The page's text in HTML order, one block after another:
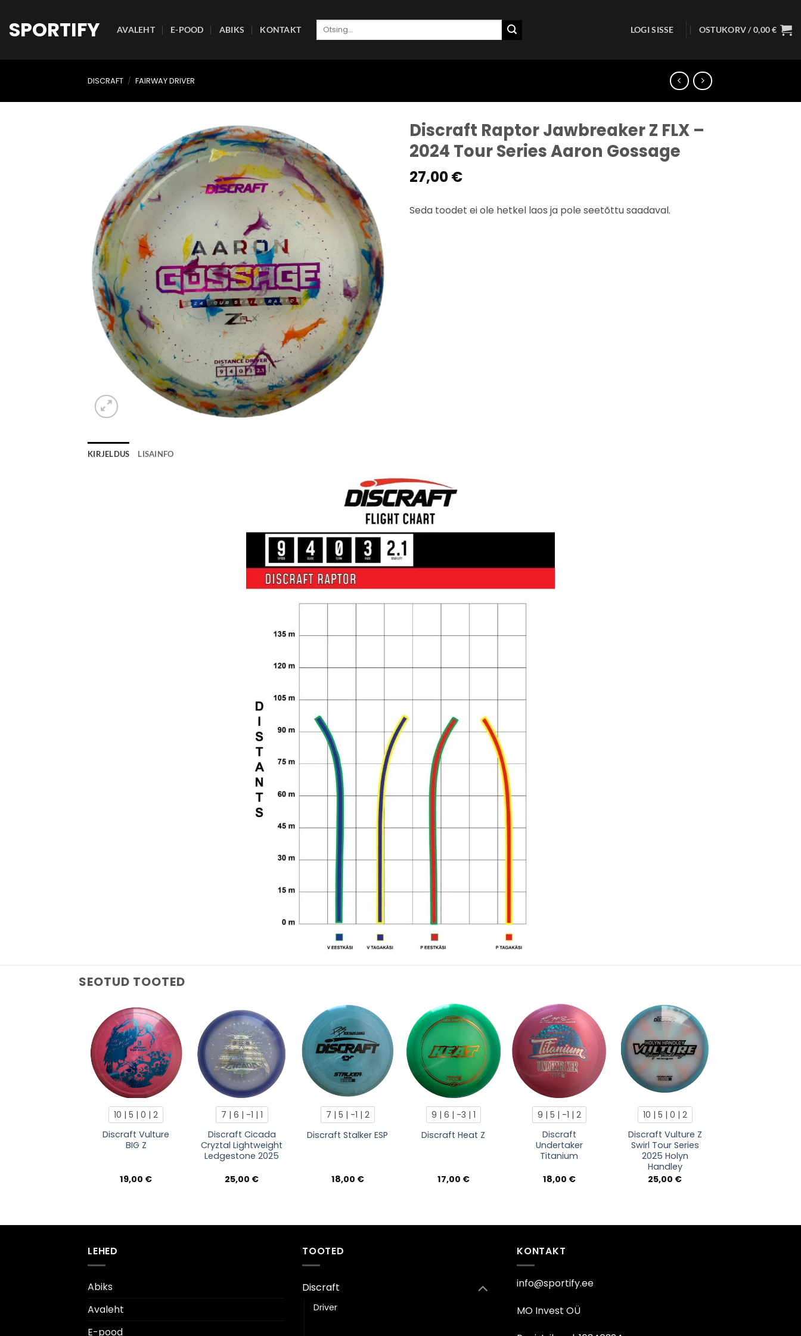
content
SPORTIFY AVALEHT E-POOD ABIKS KONTAKT Otsi: LOGI SISSE OSTUKORV /0,00€
DISCRAFT / FAIRWAY DRIVER
Discraft Raptor Jawbreaker Z FLX –
2024 Tour Series Aaron Gossage
27,00€
Seda toodet ei ole hetkel laos ja pole seetõttu saadaval.
KIRJELDUS LISAINFO
SEOTUD TOOTED
10 | 5 | 0 | 2
Discraft Vulture
BIG Z
19,00 €
7 | 6 | -1 | 1
Discraft Cicada
Cryztal Lightweight
Ledgestone 2025
25,00 €
7 | 5 | -1 | 2
Discraft Stalker ESP
18,00 €
9 | 6 | -3 | 1
Discraft Heat Z
17,00 €
9 | 5 | -1 | 2
Discraft
Undertaker
Titanium
18,00 €
10 | 5 | 0 | 2
Discraft Vulture Z
Swirl Tour Series
2025 Holyn
Handley
25,00 €
LEHED
Abiks
Avaleht
E-pood
TOOTED
Discraft
Driver
KONTAKT
info@sportify.ee
MO Invest OÜ